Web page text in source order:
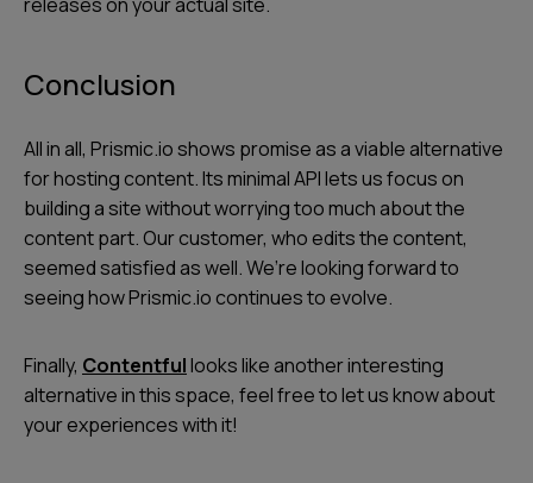
Conclusion
All in all, Prismic.io shows promise as a viable alternative
for hosting content. Its minimal API lets us focus on
building a site without worrying too much about the
content part. Our customer, who edits the content,
seemed satisfied as well. We’re looking forward to
seeing how Prismic.io continues to evolve.
Finally, Contentfullooks like another interesting
alternative in this space, feel free to let us know about
your experiences with it!